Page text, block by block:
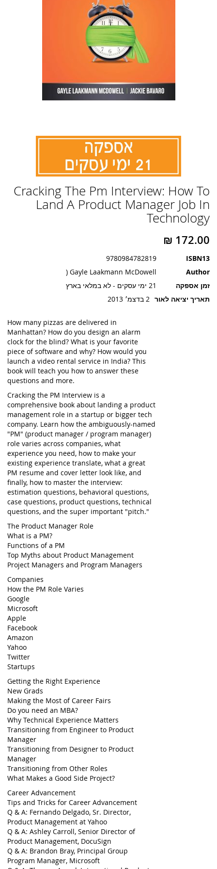
Cracking The Pm Interview: How To
Land A Product Manager Job In
Technology
ISBN13
9780984782819
Author
Gayle Laakmann McDowell (
זמן אספקה
21 ימי עסקים - לא במלאי בארץ
תאריך יציאה לאור 2 בדצמ׳ 2013
How many pizzas are delivered in
Manhattan? How do you design an alarm
clock for the blind? What is your favorite
piece of software and why? How would you
launch a video rental service in India? This
book will teach you how to answer these
questions and more.
Cracking the PM Interview is a
comprehensive book about landing a product
management role in a startup or bigger tech
company. Learn how the ambiguously-named
"PM" (product manager / program manager)
role varies across companies, what
experience you need, how to make your
existing experience translate, what a great
PM resume and cover letter look like, and
finally, how to master the interview:
estimation questions, behavioral questions,
case questions, product questions, technical
questions, and the super important "pitch."
The Product Manager Role
What is a PM?
Functions of a PM
Top Myths about Product Management
Project Managers and Program Managers
Companies
How the PM Role Varies
Google
Microsoft
Apple
Facebook
Amazon
Yahoo
Twitter
Startups
Getting the Right Experience
New Grads
Making the Most of Career Fairs
Do you need an MBA?
Why Technical Experience Matters
Transitioning from Engineer to Product
Manager
Transitioning from Designer to Product
Manager
Transitioning from Other Roles
What Makes a Good Side Project?
Career Advancement
Tips and Tricks for Career Advancement
Q & A: Fernando Delgado, Sr. Director,
Product Management at Yahoo
Q & A: Ashley Carroll, Senior Director of
Product Management, DocuSign
Q & A: Brandon Bray, Principal Group
Program Manager, Microsoft
להתחלה
של
גלריית
תמונות